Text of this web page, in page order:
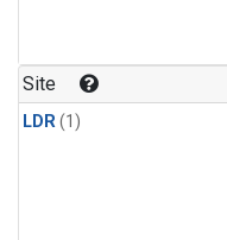
Site
LDR(1)